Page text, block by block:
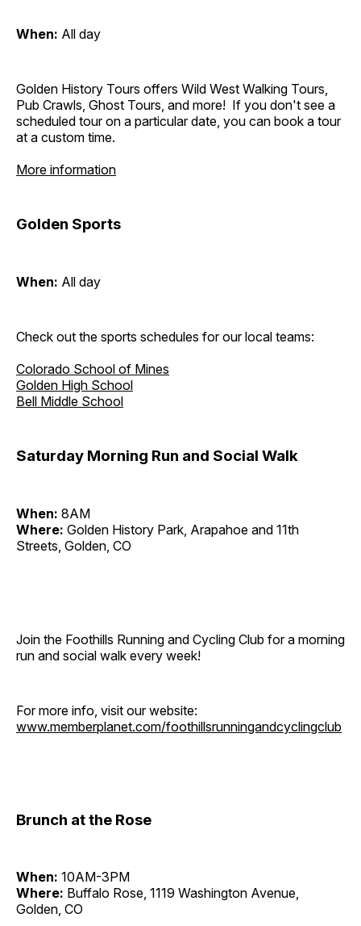
When: All day
Golden History Tours offers Wild West Walking Tours,
Pub Crawls, Ghost Tours, and more! If you don't see a
scheduled tour on a particular date, you can book a tour
at a custom time.
More information
Golden Sports
When: All day
Check out the sports schedules for our local teams:
Colorado School of Mines
Golden High School
Bell Middle School
Saturday Morning Run and Social Walk
When: 8AM
Where: Golden History Park, Arapahoe and 11th
Streets, Golden, CO
Join the Foothills Running and Cycling Club for a morning
run and social walk every week!
For more info, visit our website:
www.memberplanet.com/foothillsrunningandcyclingclub
Brunch at the Rose
When: 10AM-3PM
Where: Buffalo Rose, 1119 Washington Avenue,
Golden, CO